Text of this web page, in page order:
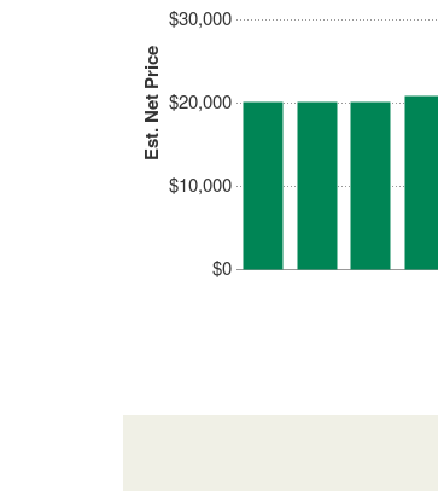
Est. Net Price
$0
$10,000
$20,000
$30,000